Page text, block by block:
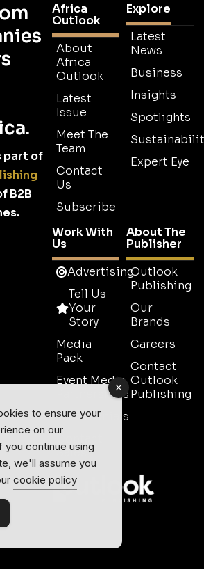
part of
B2B
Africa
Outlook
About
Africa
Outlook
Latest
Issue
Meet The
Team
Contact
Us
Subscribe
Explore
Latest
News
Business
Insights
Spotlights
Expert Eye
Work With
Us
Advertising
Tell Us
Your
Story
Media
Pack
Event Media
Partnerships
Testimonials
Contact
Sales
About The
Publisher
Outlook
Publishing
Our
Brands
Careers
Contact
Outlook
Publishing
Outlook Publishing Ltd.
to ensure your
on our
you continue using
we'll assume you
cookie policy